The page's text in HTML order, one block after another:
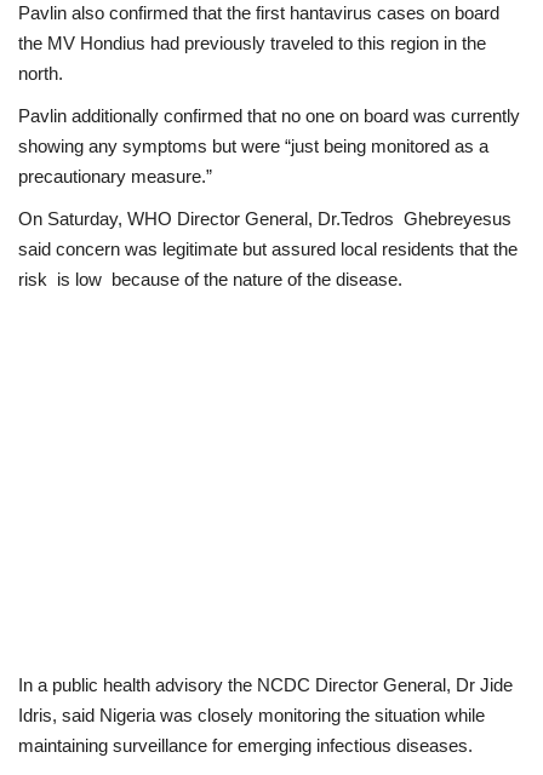
Pavlin also confirmed that the first hantavirus cases on board
the MV Hondius had previously traveled to this region in the
north.
Pavlin additionally confirmed that no one on board was currently
showing any symptoms but were “just being monitored as a
precautionary measure.”
On Saturday, WHO Director General, Dr.Tedros Ghebreyesus
said concern was legitimate but assured local residents that the
risk is low because of the nature of the disease.
In a public health advisory the NCDC Director General, Dr Jide
Idris, said Nigeria was closely monitoring the situation while
maintaining surveillance for emerging infectious diseases.